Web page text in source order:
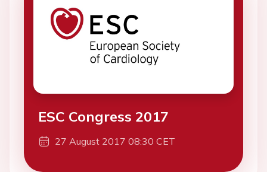
ESC Congress 2017
27 August 2017 08:30 CET